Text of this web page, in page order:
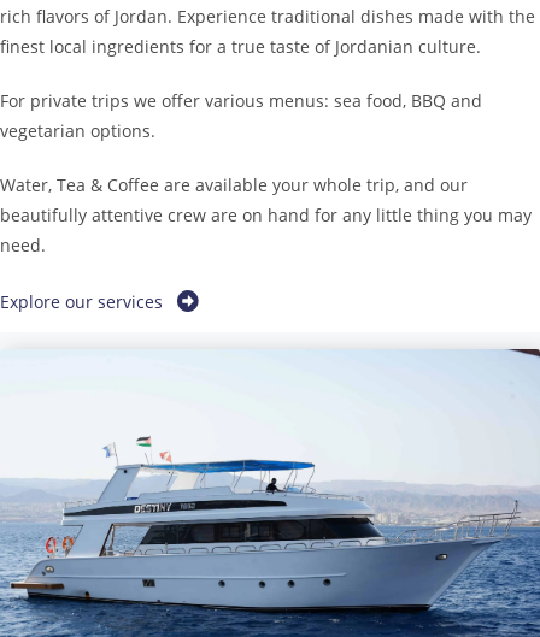
rich flavors of Jordan. Experience traditional dishes made with the
finest local ingredients for a true taste of Jordanian culture.
For private trips we offer various menus: sea food, BBQ and
vegetarian options.
Water, Tea & Coffee are available your whole trip, and our
beautifully attentive crew are on hand for any little thing you may
need.
Explore our services